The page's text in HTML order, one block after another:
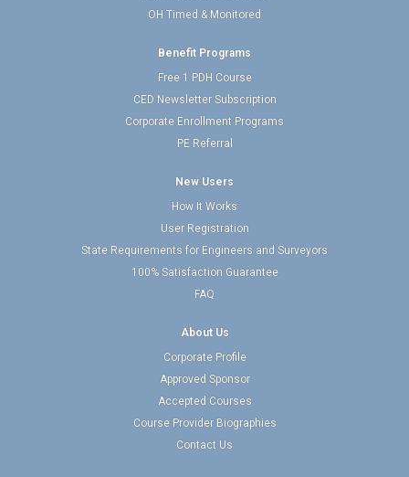
OH Timed & Monitored
Benefit Programs
Free 1 PDH Course
CED Newsletter Subscription
Corporate Enrollment Programs
PE Referral
New Users
How It Works
User Registration
State Requirements for Engineers and Surveyors
100% Satisfaction Guarantee
FAQ
About Us
Corporate Profile
Approved Sponsor
Accepted Courses
Course Provider Biographies
Contact Us